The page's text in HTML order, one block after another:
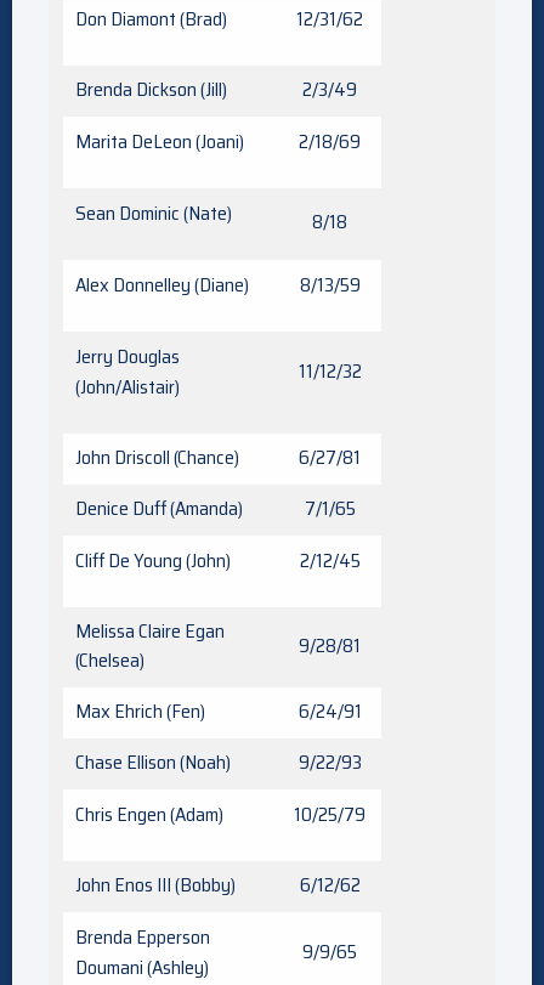
Don Diamont (Brad) 12/31/62
Brenda Dickson (Jill)
2/3/49
Marita DeLeon (Joani)
2/18/69
Sean Dominic (Nate) 8/18
Alex Donnelley (Diane) 8/13/59
Jerry Douglas
(John/Alistair)
11/12/32
John Driscoll (Chance)
6/27/81
Denice Duff (Amanda)
7/1/65
Cliff De Young (John)
2/12/45
Melissa Claire Egan
(Chelsea)
9/28/81
Max Ehrich (Fen)
6/24/91
Chase Ellison (Noah)
9/22/93
Chris Engen (Adam)
10/25/79
John Enos III (Bobby)
6/12/62
Brenda Epperson
Doumani (Ashley)
9/9/65